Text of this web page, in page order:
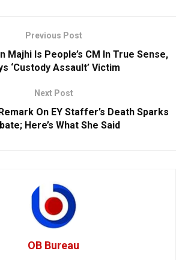
Previous Post
Majhi Is People’s CM In True Sense,
‘Custody Assault’ Victim
Next Post
On EY Staffer’s Death Sparks
Here’s What She Said
OB Bureau